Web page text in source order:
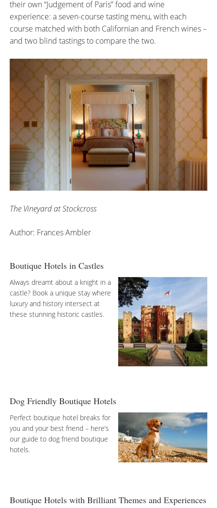
their own “Judgement of Paris” food and wine
experience: a seven-course tasting menu, with each
course matched with both Californian and French wines –
and two blind tastings to compare the two.
The Vineyard at Stockcross
Author: Frances Ambler
Boutique Hotels in Castles
Always dreamt about a knight in a
castle? Book a unique stay where
luxury and history intersect at
these stunning historic castles.
Dog Friendly Boutique Hotels
Perfect boutique hotel breaks for
you and your best friend – here’s
our guide to dog friend boutique
hotels.
Boutique Hotels with Brilliant Themes and Experiences